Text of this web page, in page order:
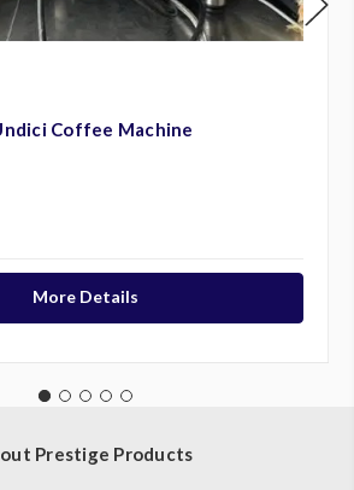
Coffee Machine
More Details
Prestige Products